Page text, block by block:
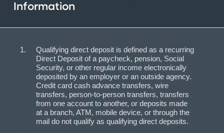
Information
Qualifying direct deposit is defined as a recurring
Direct Deposit of a paycheck, pension, Social
Security, or other regular income electronically
deposited by an employer or an outside agency.
Credit card cash advance transfers, wire
transfers, person-to-person transfers, transfers
from one account to another, or deposits made
at a branch, ATM, mobile device, or through the
mail do not qualify as qualifying direct deposits.